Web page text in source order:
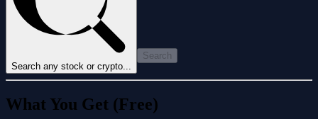
Search any stock or crypto...
Search
What You Get (Free)